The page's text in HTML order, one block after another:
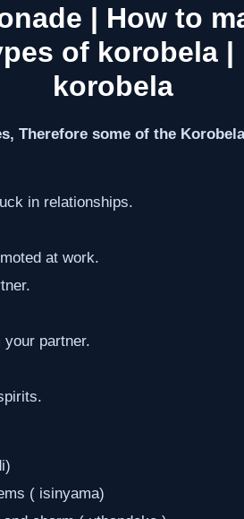
| How to
of korobela |
korobela
Therefore some of the
in relationships.
at work.
your partner.
( isinyama)